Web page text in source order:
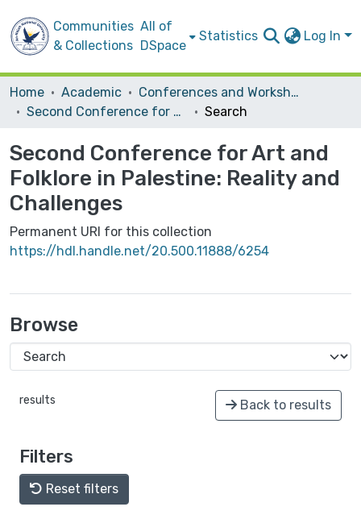
Communities
& Collections
All of
DSpace
Statistics Log In
Home Academic
Conferences and Workshops
Second Conference for Art and Folklore in Palestine: Reality and Challenges
Search
Second Conference for Art and
Folklore in Palestine: Reality and
Challenges
Permanent URI for this collection
https://hdl.handle.net/20.500.11888/6254
Browse
results Back to results
Filters
Reset filters